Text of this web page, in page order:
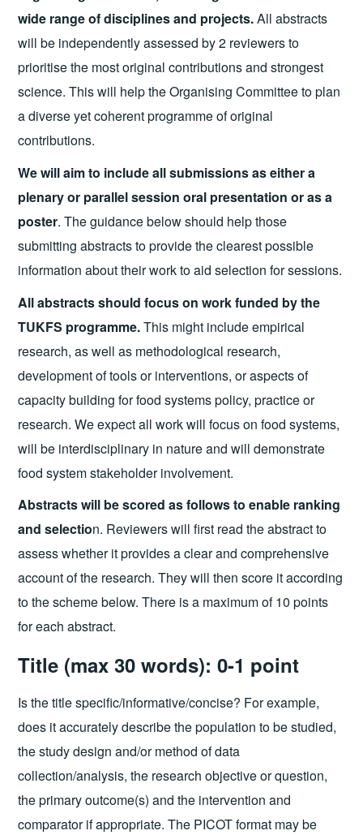
wide range of disciplines and projects.All abstracts
will be independently assessed by 2 reviewers to
prioritise the most original contributions and strongest
science. This will help the Organising Committee to plan
a diverse yet coherent programme of original
contributions.
We will aim to include all submissions as either a
plenary or parallel session oral presentation or as a
poster. The guidance below should help those
submitting abstracts to provide the clearest possible
information about their work to aid selection for sessions.
All abstracts should focus on work funded by the
TUKFS programme.This might include empirical
research, as well as methodological research,
development of tools or interventions, or aspects of
capacity building for food systems policy, practice or
research. We expect all work will focus on food systems,
will be interdisciplinary in nature and will demonstrate
food system stakeholder involvement.
Abstracts will be scored as follows to enable ranking
and selection. Reviewers will first read the abstract to
assess whether it provides a clear and comprehensive
account of the research. They will then score it according
to the scheme below. There is a maximum of 10 points
for each abstract.
Title (max 30 words): 0-1 point
Is the title specific/informative/concise? For example,
does it accurately describe the population to be studied,
the study design and/or method of data
collection/analysis, the research objective or question,
the primary outcome(s) and the intervention and
comparator if appropriate. The PICOT format may be